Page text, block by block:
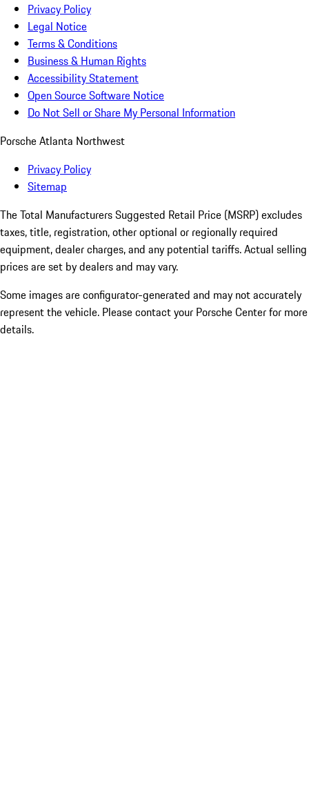
Privacy Policy
Legal Notice
Terms & Conditions
Business & Human Rights
Accessibility Statement
Open Source Software Notice
Do Not Sell or Share My Personal Information
Porsche Atlanta Northwest
Privacy Policy
Sitemap
The Total Manufacturers Suggested Retail Price (MSRP) excludes
taxes, title, registration, other optional or regionally required
equipment, dealer charges, and any potential tariffs. Actual selling
prices are set by dealers and may vary.
Some images are configurator-generated and may not accurately
represent the vehicle. Please contact your Porsche Center for more
details.